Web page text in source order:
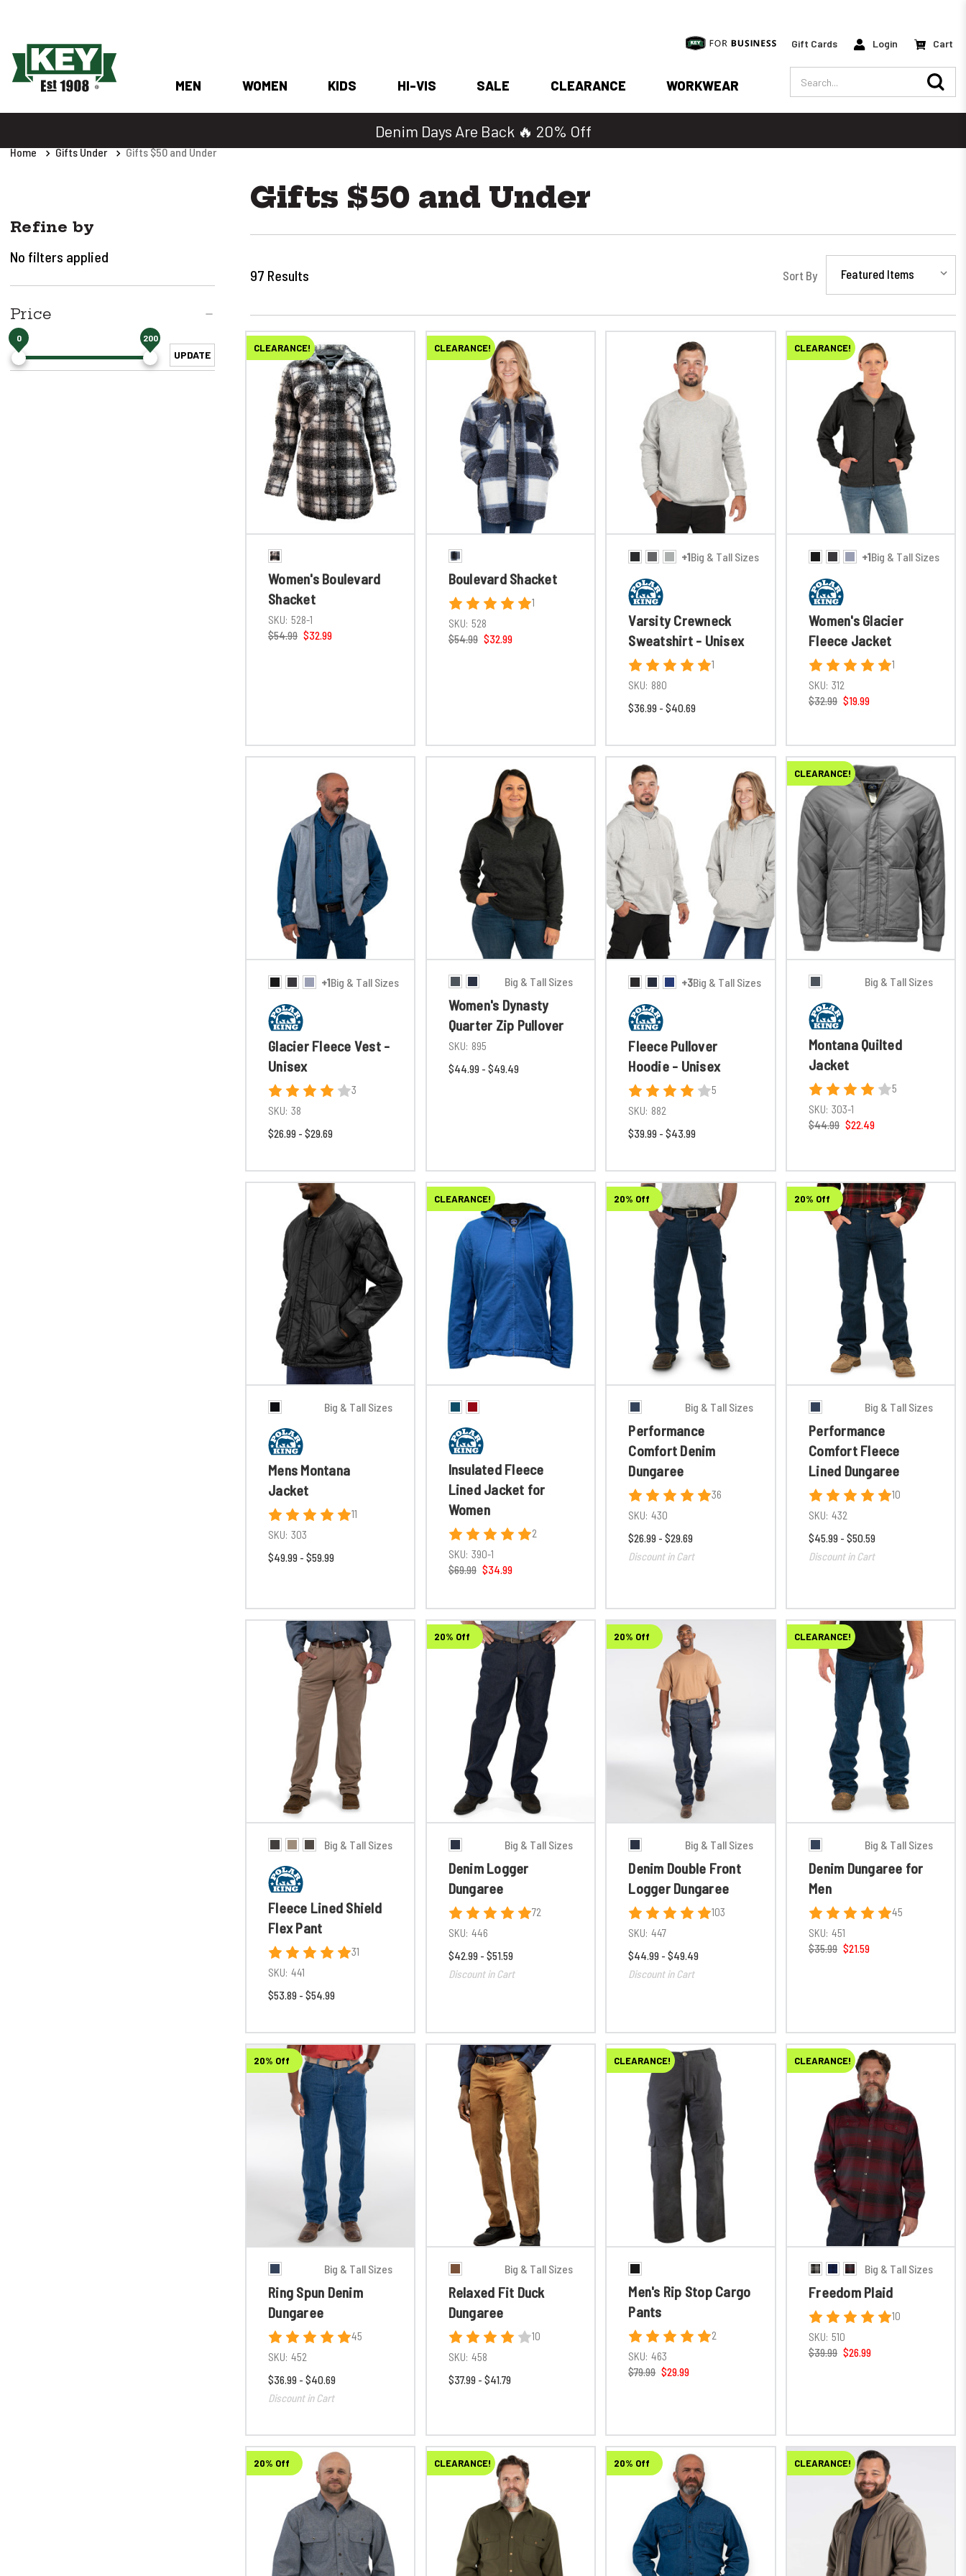
Gift Cards Login Cart
MEN WOMEN KIDS HI-VIS SALE CLEARANCE WORKWEAR
Denim Days Are Back 🔥 20% Off
Home Gifts Under Gifts $50 and Under
Gifts $50 and Under
Refine by
No filters applied
Price
0 200
UPDATE
97 Results Sort By
CLEARANCE!
Women's Boulevard
Shacket
SKU: 528-1
$54.99 $32.99
CLEARANCE!
Boulevard Shacket
1
SKU: 528
$54.99 $32.99
+1Big & Tall Sizes
Varsity Crewneck
Sweatshirt - Unisex
1
SKU: 880
$36.99 - $40.69
CLEARANCE!
+1Big & Tall Sizes
Women's Glacier
Fleece Jacket
1
SKU: 312
$32.99 $19.99
+1Big & Tall Sizes
Glacier Fleece Vest -
Unisex
3
SKU: 38
$26.99 - $29.69
Big & Tall Sizes
Women's Dynasty
Quarter Zip Pullover
SKU: 895
$44.99 - $49.49
+3Big & Tall Sizes
Fleece Pullover
Hoodie - Unisex
5
SKU: 882
$39.99 - $43.99
CLEARANCE!
Big & Tall Sizes
Montana Quilted
Jacket
5
SKU: 303-1
$44.99 $22.49
Big & Tall Sizes
Mens Montana
Jacket
11
SKU: 303
$49.99 - $59.99
CLEARANCE!
Insulated Fleece
Lined Jacket for
Women
2
SKU: 390-1
$69.99 $34.99
20% Off
Big & Tall Sizes
Performance
Comfort Denim
Dungaree
36
SKU: 430
$26.99 - $29.69
Discount in Cart
20% Off
Big & Tall Sizes
Performance
Comfort Fleece
Lined Dungaree
10
SKU: 432
$45.99 - $50.59
Discount in Cart
Big & Tall Sizes
Fleece Lined Shield
Flex Pant
31
SKU: 441
$53.89 - $54.99
20% Off
Big & Tall Sizes
Denim Logger
Dungaree
72
SKU: 446
$42.99 - $51.59
Discount in Cart
20% Off
Big & Tall Sizes
Denim Double Front
Logger Dungaree
103
SKU: 447
$44.99 - $49.49
Discount in Cart
CLEARANCE!
Big & Tall Sizes
Denim Dungaree for
Men
45
SKU: 451
$35.99 $21.59
20% Off
Big & Tall Sizes
Ring Spun Denim
Dungaree
45
SKU: 452
$36.99 - $40.69
Discount in Cart
Big & Tall Sizes
Relaxed Fit Duck
Dungaree
10
SKU: 458
$37.99 - $41.79
CLEARANCE!
Men's Rip Stop Cargo
Pants
2
SKU: 463
$79.99 $29.99
CLEARANCE!
Big & Tall Sizes
Freedom Plaid
10
SKU: 510
$39.99 $26.99
20% Off CLEARANCE! 20% Off CLEARANCE!